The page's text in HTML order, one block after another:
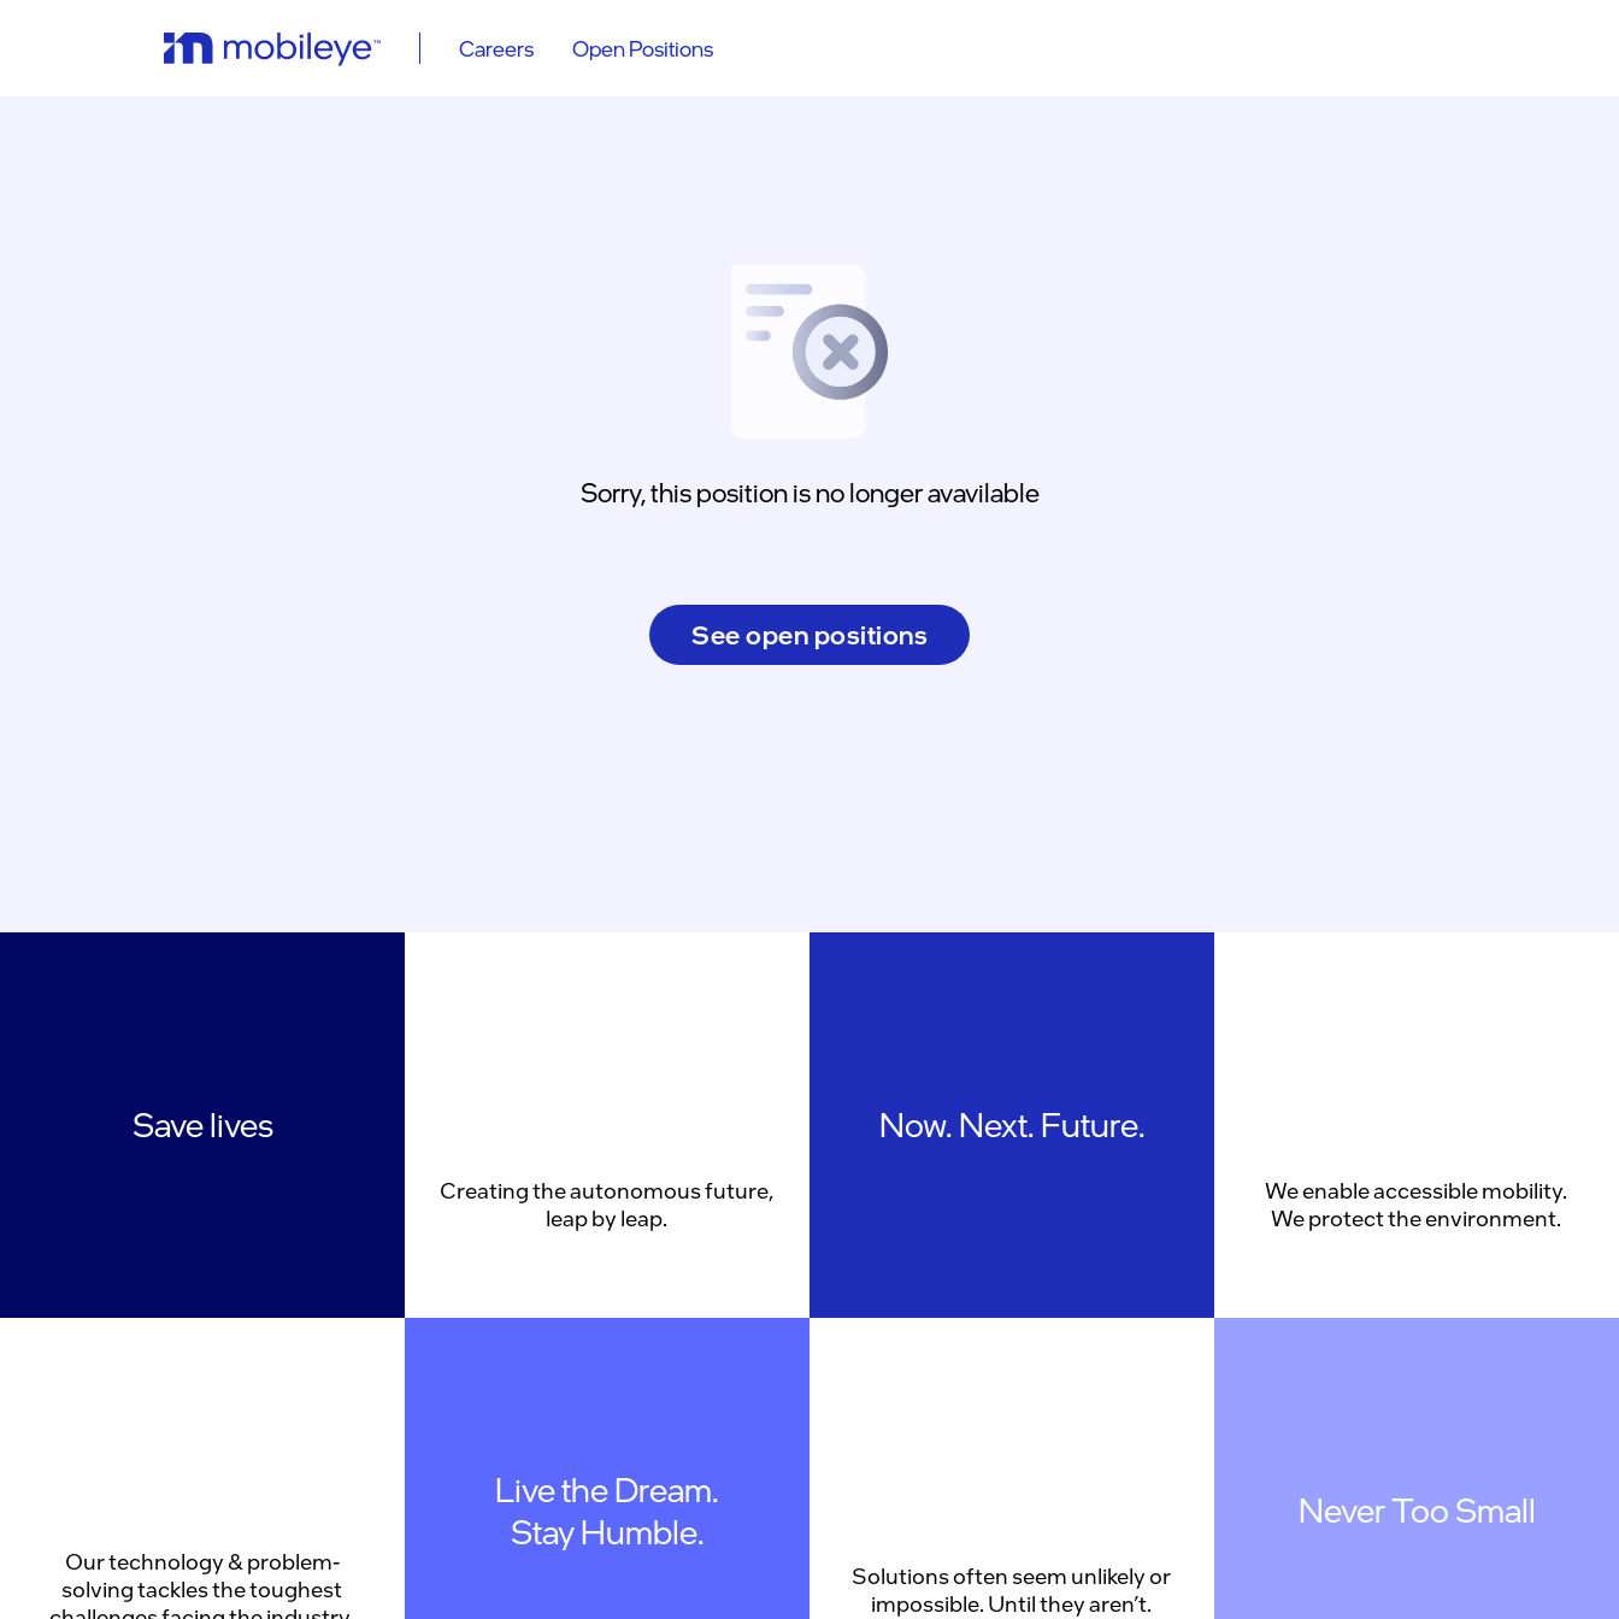
Careers Open Positions
Sorry, this position is no longer avavilable
See open positions
Save lives
Creating the autonomous future,
leap by leap.
Now. Next. Future.
We enable accessible mobility.
We protect the environment.
Our technology & problem-
solving tackles the toughest
Live the Dream.
Stay Humble.
Solutions often seem unlikely or
impossible. Until they aren’t.
Never Too Small